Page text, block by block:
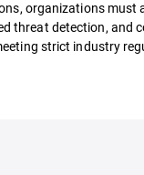
organizations must
threat detection,
strict industry